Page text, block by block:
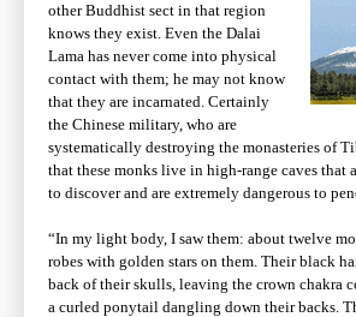
other Buddhist sect in that region
knows they exist. Even the Dalai
Lama has never come into physical
contact with them; he may not know
that they are incarnated. Certainly
the Chinese military, who are
systematically destroying the monasteries of
that these monks live in high-range caves that
to discover and are extremely dangerous to
“In my light body, I saw them: about twelve
robes with golden stars on them. Their black
back of their skulls, leaving the crown chakra
a curled ponytail dangling down their backs.